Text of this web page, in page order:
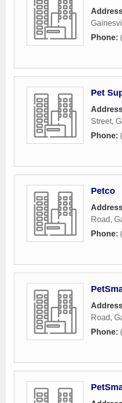
Phone:
Pet
Street,
Phone:
Petco
Road,
Phone:
Road,
Phone: